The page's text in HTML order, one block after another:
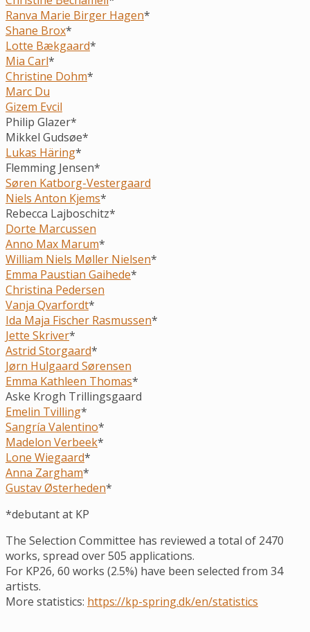
Ranva Marie Birger Hagen*
Shane Brox*
Lotte Bækgaard*
Mia Carl*
Christine Dohm*
Marc Du
Gizem Evcil
Philip Glazer*
Mikkel Gudsøe*
Lukas Häring*
Flemming Jensen*
Søren Katborg-Vestergaard
Niels Anton Kjems*
Rebecca Lajboschitz*
Dorte Marcussen
Anno Max Marum*
William Niels Møller Nielsen*
Emma Paustian Gaihede*
Christina Pedersen
Vanja Qvarfordt*
Ida Maja Fischer Rasmussen*
Jette Skriver*
Astrid Storgaard*
Jørn Hulgaard Sørensen
Emma Kathleen Thomas*
Aske Krogh Trillingsgaard
Emelin Tvilling*
Sangría Valentino*
Madelon Verbeek*
Lone Wiegaard*
Anna Zargham*
Gustav Østerheden*
*debutant at KP
The Selection Committee has reviewed a total of 2470
works, spread over 505 applications.
For KP26, 60 works (2.5%) have been selected from 34
artists.
More statistics: https://kp-spring.dk/en/statistics